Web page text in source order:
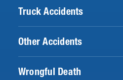
Truck Accidents
Other Accidents
Wrongful Death